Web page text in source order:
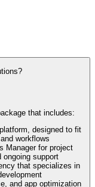
that includes:
designed to fit
workflows
Manager for project
ongoing support
that specializes in
and app optimization